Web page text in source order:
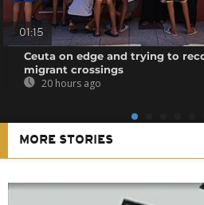
01:15
Ceuta on edge and trying to
migrant crossings
20 hours ago
MORE STORIES